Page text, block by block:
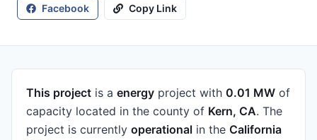
Facebook
Copy Link
This project is a energy project with 0.01 MW of
capacity located in the county of Kern, CA. The
project is currently operational in the California